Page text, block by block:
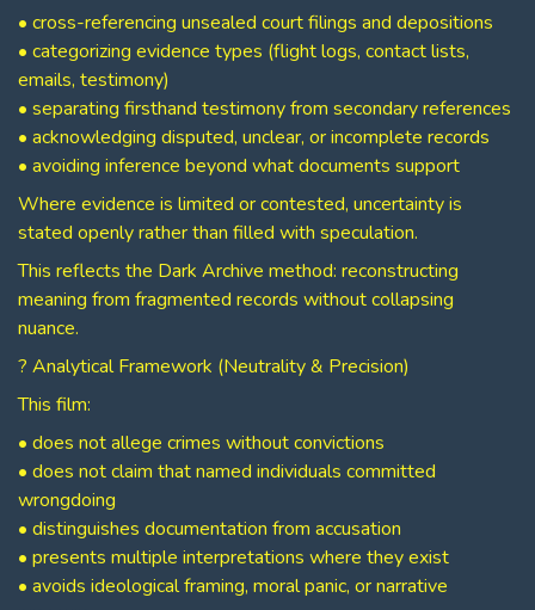
• cross-referencing unsealed court filings and depositions
• categorizing evidence types (flight logs, contact lists,
emails, testimony)
• separating firsthand testimony from secondary references
• acknowledging disputed, unclear, or incomplete records
• avoiding inference beyond what documents support
Where evidence is limited or contested, uncertainty is
stated openly rather than filled with speculation.
This reflects the Dark Archive method: reconstructing
meaning from fragmented records without collapsing
nuance.
? Analytical Framework (Neutrality & Precision)
This film:
• does not allege crimes without convictions
• does not claim that named individuals committed
wrongdoing
• distinguishes documentation from accusation
• presents multiple interpretations where they exist
• avoids ideological framing, moral panic, or narrative